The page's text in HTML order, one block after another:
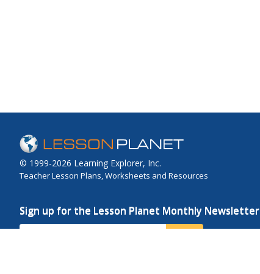
© 1999-2026 Learning Explorer, Inc.
Teacher Lesson Plans, Worksheets and Resources
Sign up for the Lesson Planet Monthly Newsletter
Your Email